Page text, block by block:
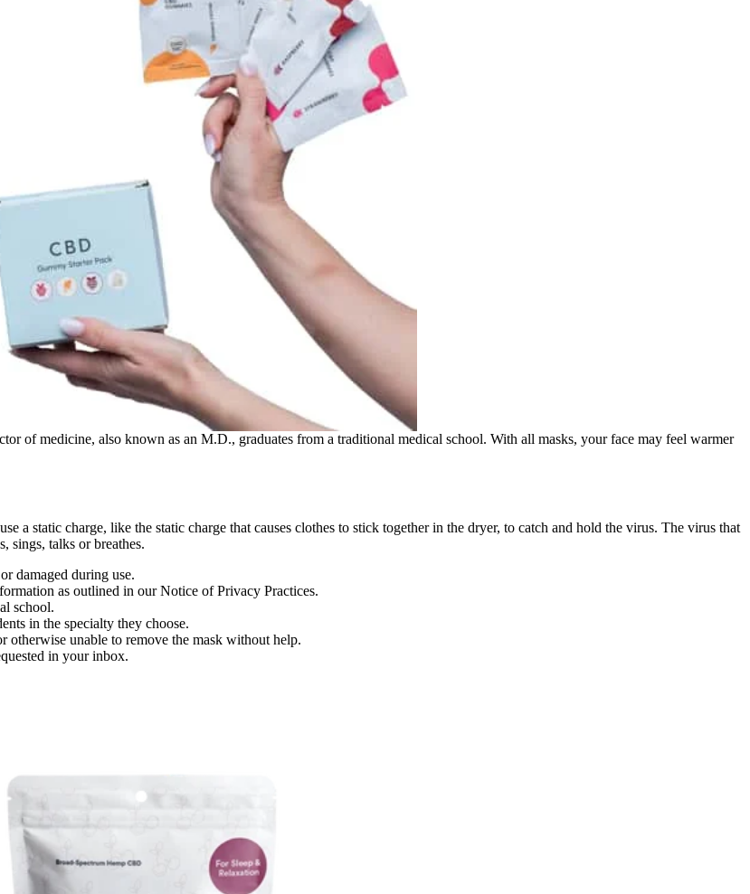
of medicine, also known as an M.D., graduates from a traditional medical school. With all masks, your face may feel warmer
a static charge, like the static charge that causes clothes to stick together in the dryer, to catch and hold the virus. The virus that
sings, talks or breathes.
damaged during use.
as outlined in our Notice of Privacy Practices.
school.
in the specialty they choose.
otherwise unable to remove the mask without help.
in your inbox.